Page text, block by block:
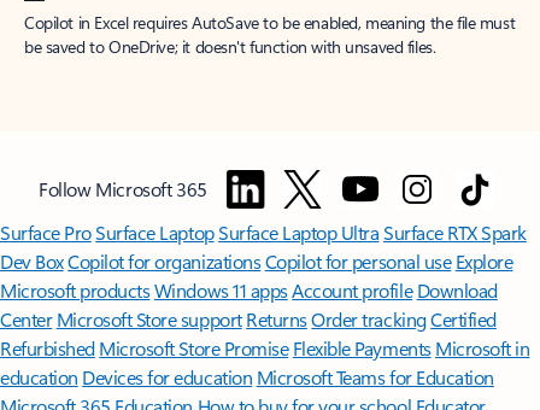
Copilot in Excel requires AutoSave to be enabled, meaning the file must
be saved to OneDrive; it doesn't function with unsaved files.
Follow Microsoft 365
Surface ProSurface LaptopSurface Laptop UltraSurface RTX Spark
Dev BoxCopilot for organizationsCopilot for personal use Explore
Microsoft productsWindows 11 appsAccount profile Download
Center Microsoft Store support ReturnsOrder trackingCertified
Refurbished Microsoft Store Promise Flexible Payments Microsoft in
education Devices for education Microsoft Teams for Education